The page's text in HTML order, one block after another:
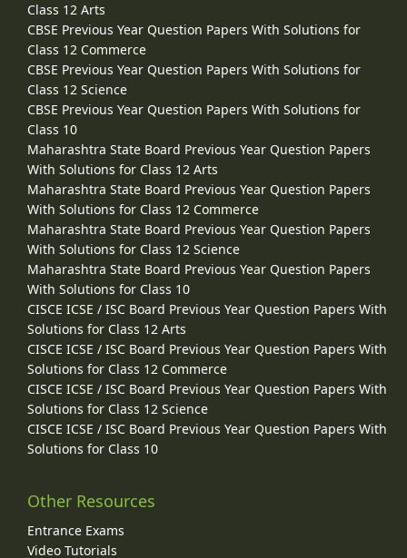
Class 12 Arts
CBSE Previous Year Question Papers With Solutions for
Class 12 Commerce
CBSE Previous Year Question Papers With Solutions for
Class 12 Science
CBSE Previous Year Question Papers With Solutions for
Class 10
Maharashtra State Board Previous Year Question Papers
With Solutions for Class 12 Arts
Maharashtra State Board Previous Year Question Papers
With Solutions for Class 12 Commerce
Maharashtra State Board Previous Year Question Papers
With Solutions for Class 12 Science
Maharashtra State Board Previous Year Question Papers
With Solutions for Class 10
CISCE ICSE / ISC Board Previous Year Question Papers With
Solutions for Class 12 Arts
CISCE ICSE / ISC Board Previous Year Question Papers With
Solutions for Class 12 Commerce
CISCE ICSE / ISC Board Previous Year Question Papers With
Solutions for Class 12 Science
CISCE ICSE / ISC Board Previous Year Question Papers With
Solutions for Class 10
Other Resources
Entrance Exams
Video Tutorials